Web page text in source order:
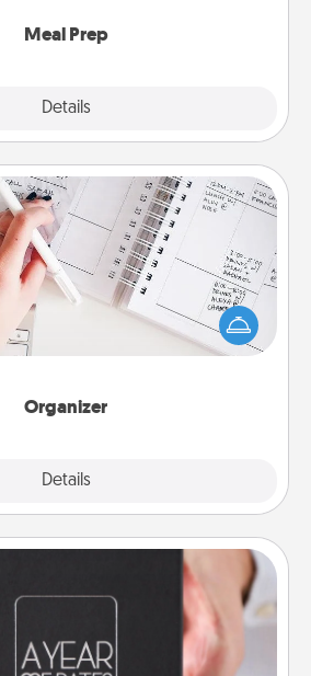
Meal Prep
Details
Organizer
Details
Organizer
with relevant birthdays and
then give it to your loved one! For
love language is Words
include a few loving entries every
is the perfect romantic Christmas